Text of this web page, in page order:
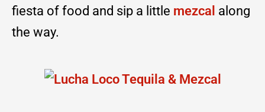
fiesta of food and sip a little mezcal along
the way.